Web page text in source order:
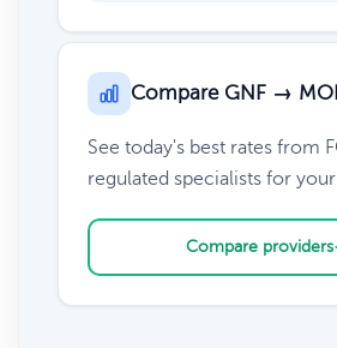
Compare GNF →
See today's best rates from
regulated specialists for your
Compare providers